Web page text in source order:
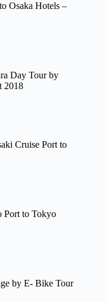
Osaka Hotels –
Day Tour by
2018
Cruise Port to
Port to Tokyo
by E- Bike Tour